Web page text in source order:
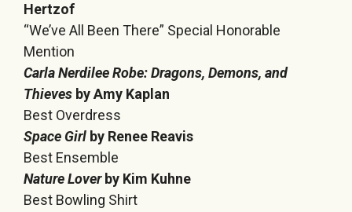
Hertzof
“We’ve All Been There” Special Honorable
Mention
Carla Nerdilee Robe: Dragons, Demons, and
Thieves by Amy Kaplan
Best Overdress
Space Girl by Renee Reavis
Best Ensemble
Nature Loverby Kim Kuhne
Best Bowling Shirt